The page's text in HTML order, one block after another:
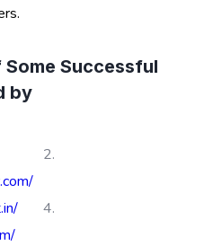
Some Successful
by
4.